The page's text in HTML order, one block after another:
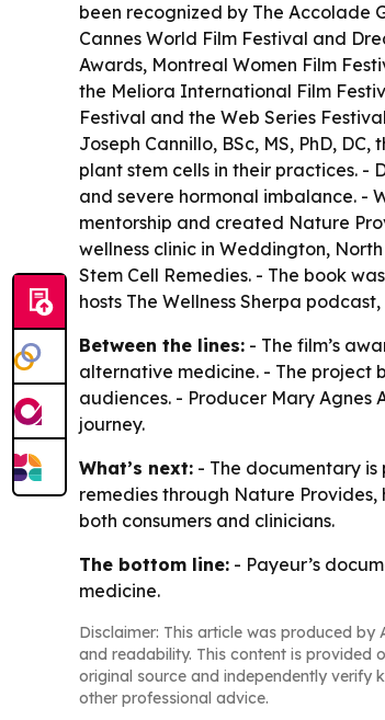
been recognized by The Accolade
Cannes World Film Festival and
Awards, Montreal Women Film
the Meliora International Film
Festival and the Web Series
Joseph Cannillo, BSc, MS, PhD,
plant stem cells in their practices. -
and severe hormonal imbalance. -
mentorship and created Nature
wellness clinic in Weddington,
Stem Cell Remedies. - The book
hosts The Wellness Sherpa podcast,
Between the lines: - The film’s
alternative medicine. - The project
audiences. - Producer Mary Agnes
journey.
What’s next: - The documentary
remedies through Nature
both consumers and clinicians.
The bottom line: - Payeur’s
medicine.
Disclaimer: This article was produced
and readability. This content is provided
original source and independently verify
other professional advice.